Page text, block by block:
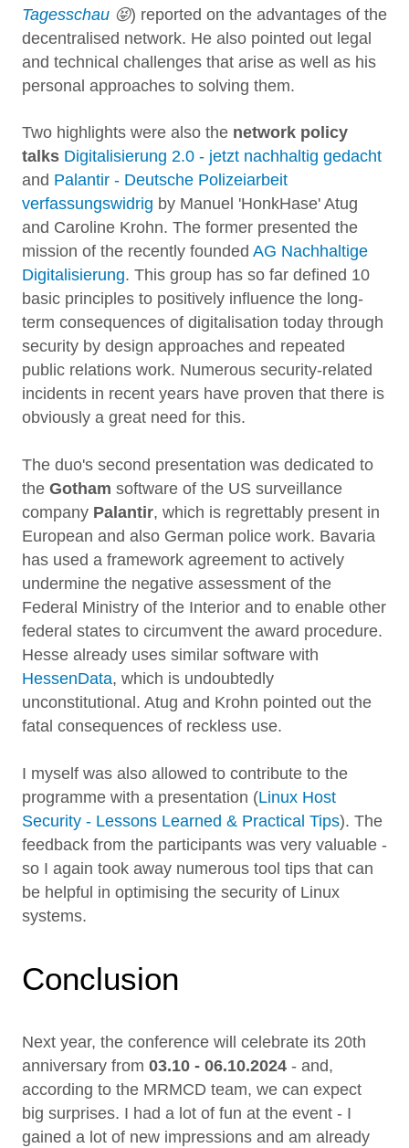
Tagesschau 😝) reported on the advantages of the
decentralised network. He also pointed out legal
and technical challenges that arise as well as his
personal approaches to solving them.
Two highlights were also the network policy
talks Digitalisierung 2.0 - jetzt nachhaltig gedacht
and Palantir - Deutsche Polizeiarbeit
verfassungswidrig by Manuel 'HonkHase' Atug
and Caroline Krohn. The former presented the
mission of the recently founded AG Nachhaltige
Digitalisierung. This group has so far defined 10
basic principles to positively influence the long-
term consequences of digitalisation today through
security by design approaches and repeated
public relations work. Numerous security-related
incidents in recent years have proven that there is
obviously a great need for this.
The duo's second presentation was dedicated to
the Gotham software of the US surveillance
company Palantir, which is regrettably present in
European and also German police work. Bavaria
has used a framework agreement to actively
undermine the negative assessment of the
Federal Ministry of the Interior and to enable other
federal states to circumvent the award procedure.
Hesse already uses similar software with
HessenData, which is undoubtedly
unconstitutional. Atug and Krohn pointed out the
fatal consequences of reckless use.
I myself was also allowed to contribute to the
programme with a presentation (Linux Host
Security - Lessons Learned & Practical Tips). The
feedback from the participants was very valuable -
so I again took away numerous tool tips that can
be helpful in optimising the security of Linux
systems.
Conclusion
Next year, the conference will celebrate its 20th
anniversary from 03.10 - 06.10.2024 - and,
according to the MRMCD team, we can expect
big surprises. I had a lot of fun at the event - I
gained a lot of new impressions and am already